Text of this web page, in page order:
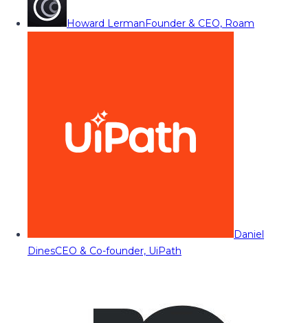
Howard LermanFounder & CEO, Roam
Daniel
DinesCEO & Co-founder, UiPath